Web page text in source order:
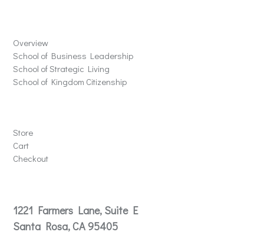
Overview
School of Business Leadership
School of Strategic Living
School of Kingdom Citizenship
Store
Cart
Checkout
1221 Farmers Lane, Suite E
Santa Rosa, CA 95405